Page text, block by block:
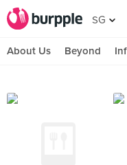
SG
About Us Beyond